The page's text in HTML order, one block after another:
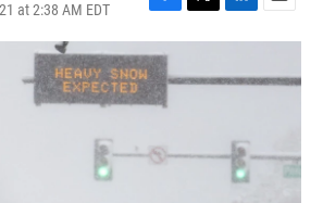
at 2:38 AM EDT
F
a
c
e
b
k
T
w
t
L
i
k
n
E
m
i